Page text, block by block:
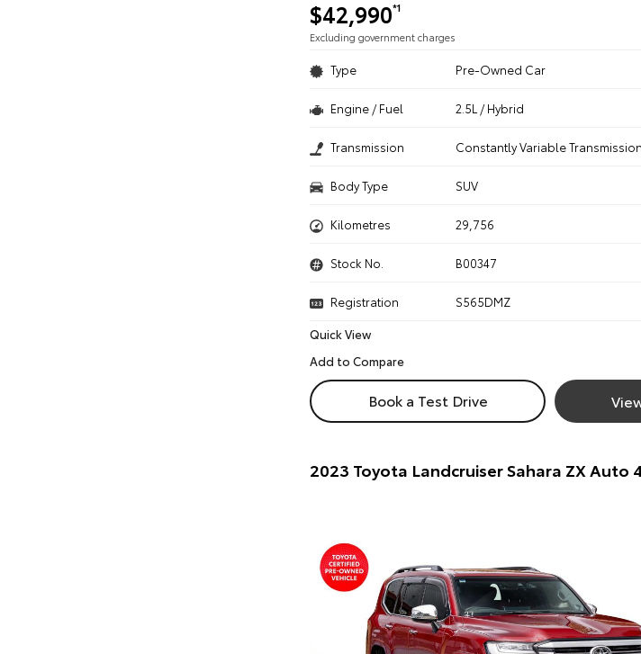
$42,990*1
Excluding government charges
Type Pre-Owned Car
Engine / Fuel 2.5L / Hybrid
Transmission Constantly Variable Transmission
Body Type SUV
Kilometres 29,756
Stock No. B00347
Registration
S565DMZ
Quick View
Book a Test Drive
2023 Toyota Landcruiser Sahara ZX Auto